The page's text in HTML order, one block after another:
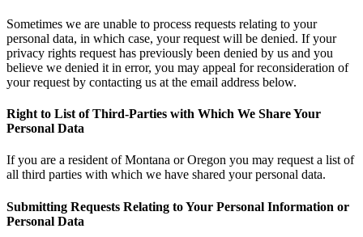
Sometimes we are unable to process requests relating to your
personal data, in which case, your request will be denied. If your
privacy rights request has previously been denied by us and you
believe we denied it in error, you may appeal for reconsideration of
your request by contacting us at the email address below.
Right to List of Third-Parties with Which We Share Your
Personal Data
If you are a resident of Montana or Oregon you may request a list of
all third parties with which we have shared your personal data.
Submitting Requests Relating to Your Personal Information or
Personal Data